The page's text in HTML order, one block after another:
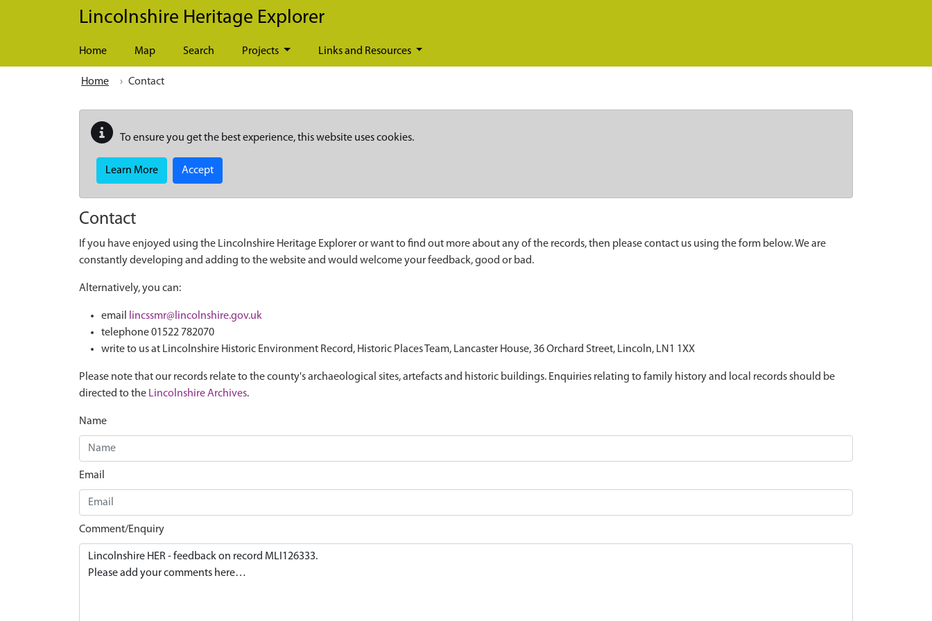
Skip to main content
Lincolnshire Heritage Explorer
Home Map Search Projects Links and Resources
Home Contact
To ensure you get the best experience, this website uses cookies.
Learn More Accept
Contact
If you have enjoyed using the Lincolnshire Heritage Explorer or want to find out more about any of the records, then please contact us using the form below. We are
constantly developing and adding to the website and would welcome your feedback, good or bad.
Alternatively, you can:
email
lincssmr@lincolnshire.gov.uk
telephone 01522 782070
write to us at Lincolnshire Historic Environment Record, Historic Places Team, Lancaster House, 36 Orchard Street, Lincoln, LN1 1XX
Please note that our records relate to the county's archaeological sites, artefacts and historic buildings. Enquiries relating to family history and local records should be
directed to the Lincolnshire Archives.
Name
Email
Comment/Enquiry